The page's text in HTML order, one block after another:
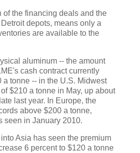
of the financing deals and the
depots, means only a
are available to the
aluminum -- the amount
cash contract currently
a tonne -- in the U.S. Midwest
$210 a tonne in May, up about
last year. In Europe, the
above $200 a tonne,
seen in January 2010.
Asia has seen the premium
6 percent to $120 a tonne